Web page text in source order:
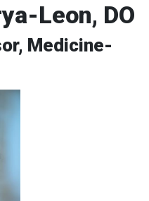
Leon, DO
Medicine-